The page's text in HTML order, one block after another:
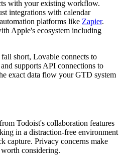
with your existing workflow.
integrations with calendar
platforms like Zapier.
Apple's ecosystem including
short, Lovable connects to
supports API connections to
exact data flow your GTD system
Todoist's collaboration features
in a distraction-free environment
capture. Privacy concerns make
considering.